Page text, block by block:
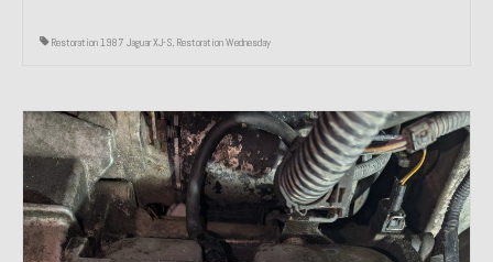
Restoration 1987 Jaguar XJ-S, Restoration Wednesday